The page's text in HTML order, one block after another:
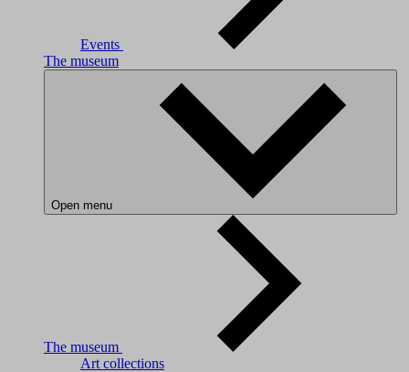
Events
The museum
Open menu
The museum
Art collections